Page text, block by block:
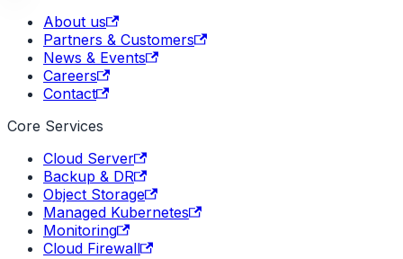
About us
Partners & Customers
News & Events
Careers
Contact
Core Services
Cloud Server
Backup & DR
Object Storage
Managed Kubernetes
Monitoring
Cloud Firewall